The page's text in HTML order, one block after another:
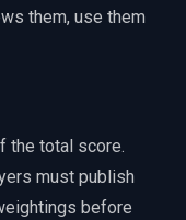
them, use them
the total score.
must publish
before